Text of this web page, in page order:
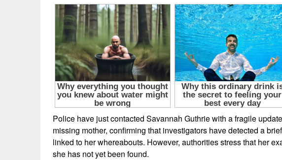
Police have just contacted Savannah Guthrie with a fragile
missing mother, confirming that investigators have detected a
linked to her whereabouts. However, authorities stress that her
she has not yet been found.